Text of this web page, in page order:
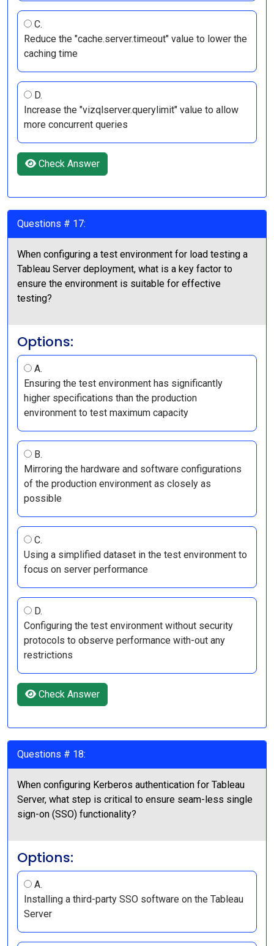
C.
Reduce the "cache.server.timeout" value to lower the
caching time
D.
Increase the "vizqlserver.querylimit" value to allow
more concurrent queries
Check Answer
Questions # 17:
When configuring a test environment for load testing a
Tableau Server deployment, what is a key factor to
ensure the environment is suitable for effective
testing?
Options:
A.
Ensuring the test environment has significantly
higher specifications than the production
environment to test maximum capacity
B.
Mirroring the hardware and software configurations
of the production environment as closely as
possible
C.
Using a simplified dataset in the test environment to
focus on server performance
D.
Configuring the test environment without security
protocols to observe performance with-out any
restrictions
Check Answer
Questions # 18:
When configuring Kerberos authentication for Tableau
Server, what step is critical to ensure seam-less single
sign-on (SSO) functionality?
Options:
A.
Installing a third-party SSO software on the Tableau
Server